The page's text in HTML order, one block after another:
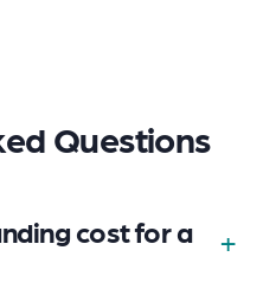
Questions
cost for a